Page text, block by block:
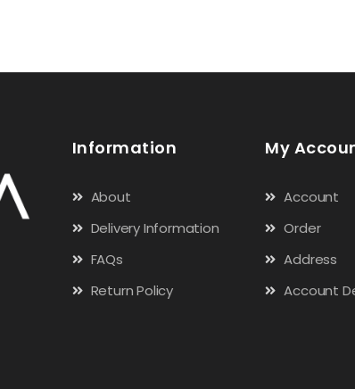
Information
About
Delivery Information
FAQs
Return Policy
My
Account
Order
Address
Account